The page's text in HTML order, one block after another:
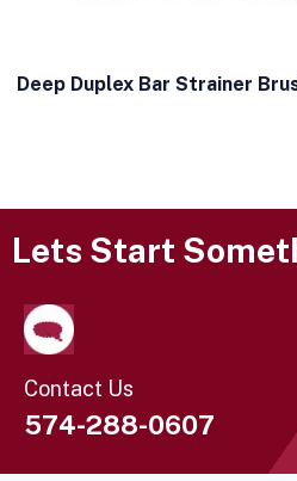
Deep Duplex Bar Strainer
Lets Start
Contact Us
574-288-0607